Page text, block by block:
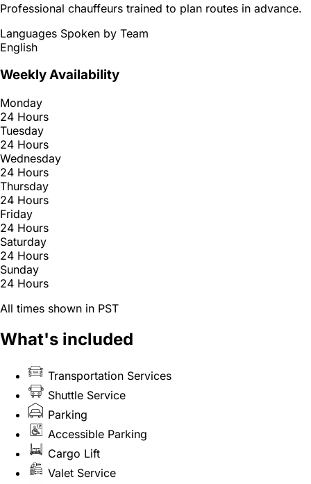
Professional chauffeurs trained to plan routes in advance.
Languages Spoken by Team
English
Weekly Availability
Monday
24 Hours
Tuesday
24 Hours
Wednesday
24 Hours
Thursday
24 Hours
Friday
24 Hours
Saturday
24 Hours
Sunday
24 Hours
All times shown in PST
What's included
Transportation Services
Shuttle Service
Parking
Accessible Parking
Cargo Lift
Valet Service